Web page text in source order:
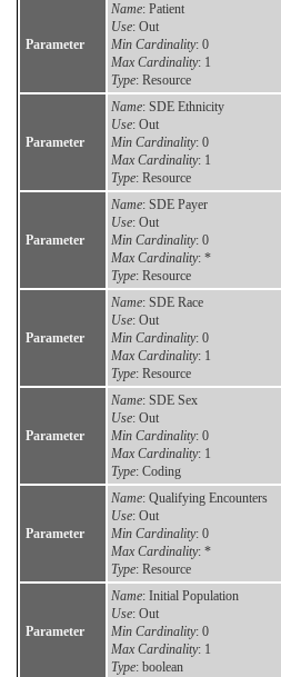
Parameter
Name: Patient
Use: Out
Min Cardinality: 0
Max Cardinality: 1
Type: Resource
Parameter
Name: SDE Ethnicity
Use: Out
Min Cardinality: 0
Max Cardinality: 1
Type: Resource
Parameter
Name: SDE Payer
Use: Out
Min Cardinality: 0
Max Cardinality: *
Type: Resource
Parameter
Name: SDE Race
Use: Out
Min Cardinality: 0
Max Cardinality: 1
Type: Resource
Parameter
Name: SDE Sex
Use: Out
Min Cardinality: 0
Max Cardinality: 1
Type: Coding
Parameter
Name: Qualifying Encounters
Use: Out
Min Cardinality: 0
Max Cardinality: *
Type: Resource
Parameter
Name: Initial Population
Use: Out
Min Cardinality: 0
Max Cardinality: 1
Type: boolean